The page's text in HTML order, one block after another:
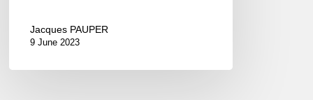
Jacques PAUPER
9 June 2023